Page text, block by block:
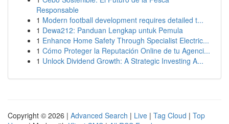
Responsable
1 Modern football development requires detailed t...
1 Dewa212: Panduan Lengkap untuk Pemula
1 Enhance Home Safety Through Specialist Electric...
1 Cómo Proteger la Reputación Online de tu Agenci...
1 Unlock Dividend Growth: A Strategic Investing A...
Copyright © 2026 | Advanced Search | Live | Tag Cloud | Top